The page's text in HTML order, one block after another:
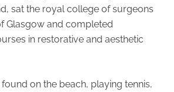
sat the royal college of surgeons
Glasgow and completed
in restorative and aesthetic
on the beach, playing tennis,